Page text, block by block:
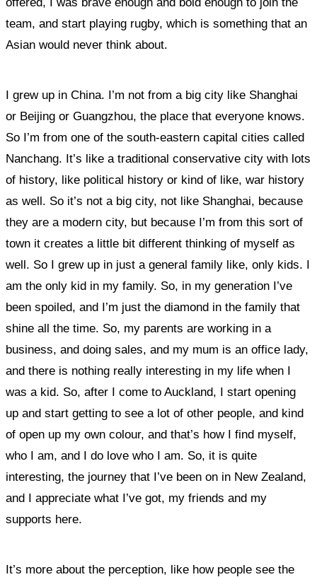
team, and start playing rugby, which is something that an
Asian would never think about.
I grew up in China. I’m not from a big city like Shanghai
or Beijing or Guangzhou, the place that everyone knows.
So I’m from one of the south-eastern capital cities called
Nanchang. It’s like a traditional conservative city with lots
of history, like political history or kind of like, war history
as well. So it’s not a big city, not like Shanghai, because
they are a modern city, but because I’m from this sort of
town it creates a little bit different thinking of myself as
well. So I grew up in just a general family like, only kids. I
am the only kid in my family. So, in my generation I’ve
been spoiled, and I’m just the diamond in the family that
shine all the time. So, my parents are working in a
business, and doing sales, and my mum is an office lady,
and there is nothing really interesting in my life when I
was a kid. So, after I come to Auckland, I start opening
up and start getting to see a lot of other people, and kind
of open up my own colour, and that’s how I find myself,
who I am, and I do love who I am. So, it is quite
interesting, the journey that I’ve been on in New Zealand,
and I appreciate what I’ve got, my friends and my
supports here.
It’s more about the perception, like how people see the